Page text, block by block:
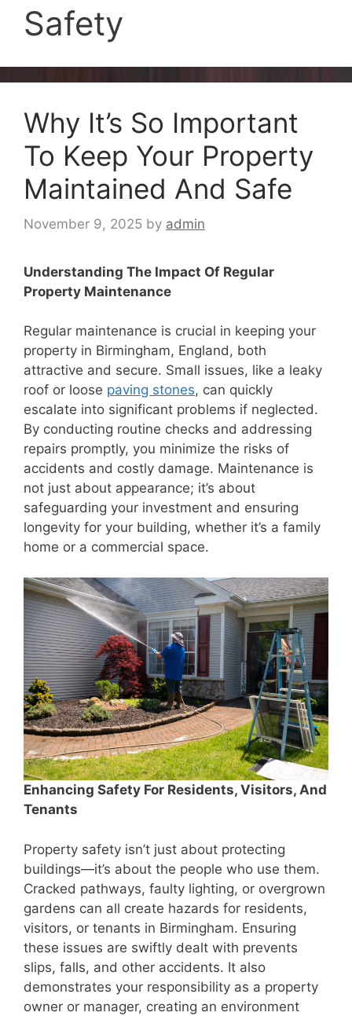
Safety
Why It’s So Important
To Keep Your Property
Maintained And Safe
November 9, 2025 by admin
Understanding The Impact Of Regular
Property Maintenance
Regular maintenance is crucial in keeping your
property in Birmingham, England, both
attractive and secure. Small issues, like a leaky
roof or loose paving stones, can quickly
escalate into significant problems if neglected.
By conducting routine checks and addressing
repairs promptly, you minimize the risks of
accidents and costly damage. Maintenance is
not just about appearance; it’s about
safeguarding your investment and ensuring
longevity for your building, whether it’s a family
home or a commercial space.
Enhancing Safety For Residents, Visitors, And
Tenants
Property safety isn’t just about protecting
buildings—it’s about the people who use them.
Cracked pathways, faulty lighting, or overgrown
gardens can all create hazards for residents,
visitors, or tenants in Birmingham. Ensuring
these issues are swiftly dealt with prevents
slips, falls, and other accidents. It also
demonstrates your responsibility as a property
owner or manager, creating an environment